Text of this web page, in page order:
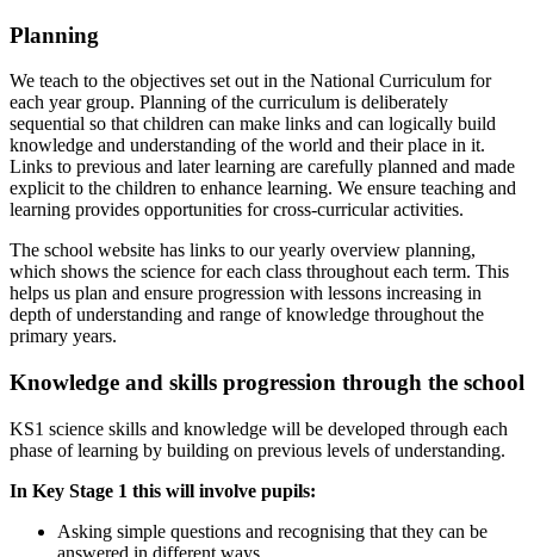
Planning
We teach to the objectives set out in the National Curriculum for
each year group. Planning of the curriculum is deliberately
sequential so that children can make links and can logically build
knowledge and understanding of the world and their place in it.
Links to previous and later learning are carefully planned and made
explicit to the children to enhance learning. We ensure teaching and
learning provides opportunities for cross-curricular activities.
The school website has links to our yearly overview planning,
which shows the science for each class throughout each term. This
helps us plan and ensure progression with lessons increasing in
depth of understanding and range of knowledge throughout the
primary years.
Knowledge and skills progression through the school
KS1 science skills and knowledge will be developed through each
phase of learning by building on previous levels of understanding.
In Key Stage 1 this will involve pupils:
Asking simple questions and recognising that they can be
answered in different ways